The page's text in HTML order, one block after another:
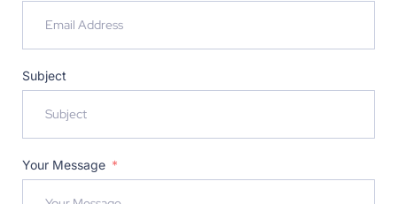
Subject
Your Message